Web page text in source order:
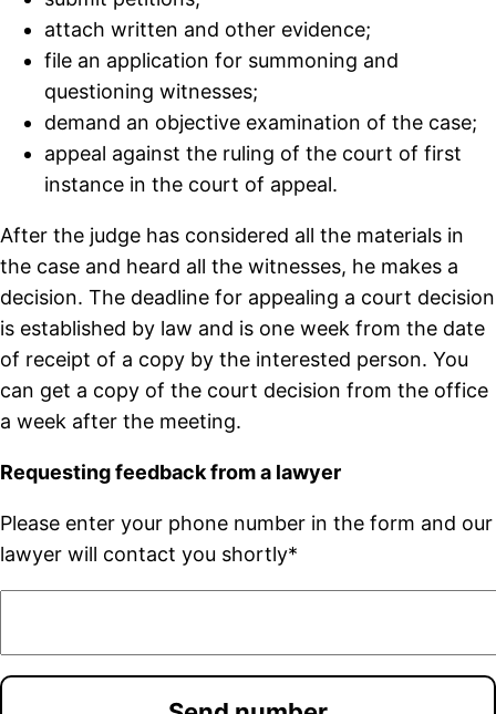
attach written and other evidence;
file an application for summoning and
questioning witnesses;
demand an objective examination of the case;
appeal against the ruling of the court of first
instance in the court of appeal.
After the judge has considered all the materials in
the case and heard all the witnesses, he makes a
decision. The deadline for appealing a court decision
is established by law and is one week from the date
of receipt of a copy by the interested person. You
can get a copy of the court decision from the office
a week after the meeting.
Requesting feedback from a lawyer
Please enter your phone number in the form and our
lawyer will contact you shortly*